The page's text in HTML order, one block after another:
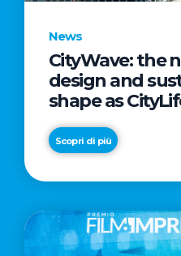
News
CityWave: the
design and
shape as
landmark
Scopri di più